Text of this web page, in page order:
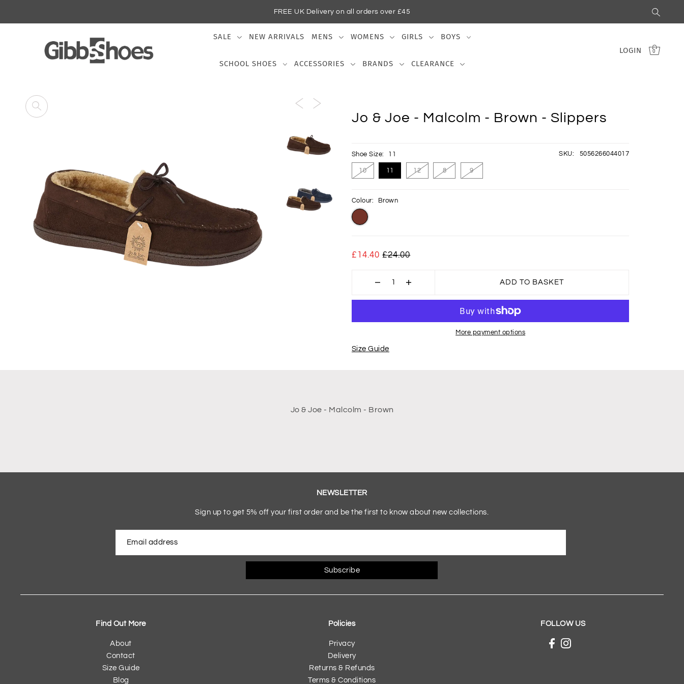
FREE UK Delivery on all orders over £45
SALE NEW ARRIVALS MENS WOMENS GIRLS BOYS
SCHOOL SHOES ACCESSORIES BRANDS CLEARANCE
LOGIN 0
Jo & Joe - Malcolm - Brown - Slippers
SKU: 5056266044017
Shoe Size: 11
10 11 12 8 9
Colour: Brown
£14.40 £24.00
ADD TO BASKET
More payment options
Size Guide
Jo & Joe - Malcolm - Brown
NEWSLETTER
Sign up to get 5% off your first order and be the first to know about new collections.
Subscribe
Find Out More
About
Contact
Size Guide
Blog
Policies
Privacy
Delivery
Returns & Refunds
Terms & Conditions
FOLLOW US